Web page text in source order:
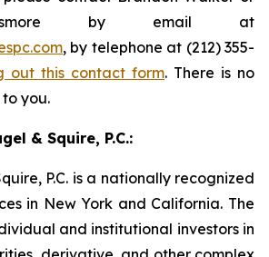
by email at
, by telephone at (212) 355-
out this contact form. There is no
you.
& Squire, P.C.:
P.C. is a nationally recognized
in New York and California. The
and institutional investors in